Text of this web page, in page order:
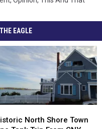
EAGLE
North Shore Town